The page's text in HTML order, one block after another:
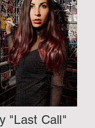
"Last Call"